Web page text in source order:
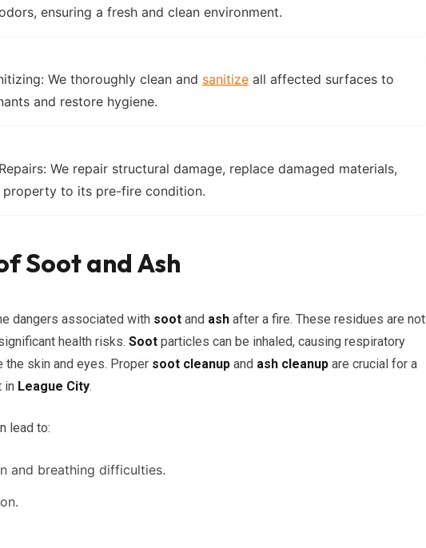
ensuring a fresh and clean environment.
We thoroughly clean and sanitize all affected surfaces to
and restore hygiene.
We repair structural damage, replace damaged materials,
property to its pre-fire condition.
Soot and Ash
dangers associated with soot and ash after a fire. These residues are not
health risks. Soot particles can be inhaled, causing respiratory
the skin and eyes. Proper soot cleanup and ash cleanup are crucial for a
in League City.
lead to:
and breathing difficulties.